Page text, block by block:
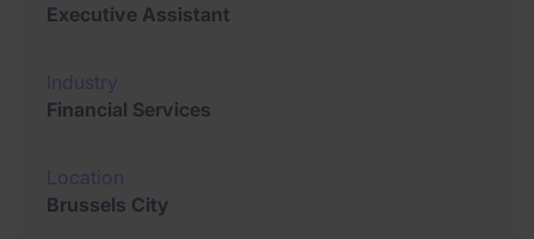
Executive Assistant
Financial Services
Brussels City